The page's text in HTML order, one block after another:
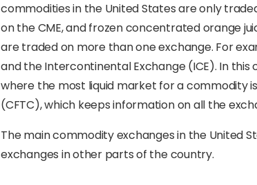
commodities in the United States are only
on the CME, and frozen concentrated orange
are traded on more than one exchange. For
and the Intercontinental Exchange (ICE). In
where the most liquid market for a commodity
(CFTC), which keeps information on all the
The main commodity exchanges in the United
exchanges in other parts of the country.